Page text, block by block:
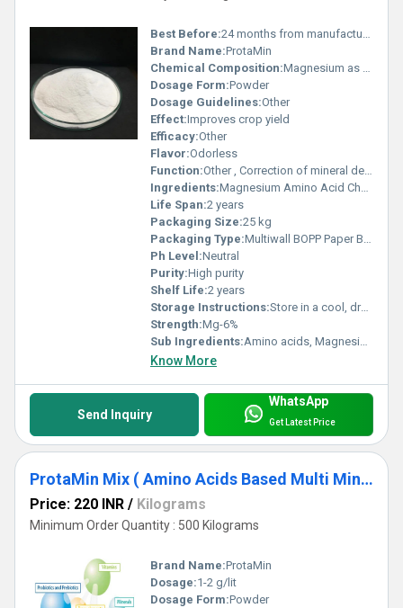
Best Before:24 months from manufacturing
Brand Name:ProtaMin
Chemical Composition:Magnesium as amino acid chelate
Dosage Form:Powder
Dosage Guidelines:Other
Effect:Improves crop yield
Efficacy:Other
Flavor:Odorless
Function:Other , Correction of mineral deficiency
Ingredients:Magnesium Amino Acid Chelate
Life Span:2 years
Packaging Size:25 kg
Packaging Type:Multiwall BOPP Paper Bag
Ph Level:Neutral
Purity:High purity
Shelf Life:2 years
Storage Instructions:Store in a cool, dry place
Strength:Mg-6%
Sub Ingredients:Amino acids, Magnesium
Know More
Send Inquiry
WhatsApp
Get Latest Price
ProtaMin Mix ( Amino Acids Based Multi Mineral Chelates )
Price: 220 INR / Kilograms
Minimum Order Quantity : 500 Kilograms
Brand Name:ProtaMin
Dosage:1-2 g/lit
Dosage Form:Powder